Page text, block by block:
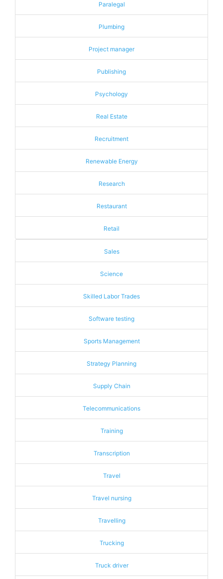
Paralegal
Plumbing
Project manager
Publishing
Psychology
Real Estate
Recruitment
Renewable Energy
Research
Restaurant
Retail
Sales
Science
Skilled Labor Trades
Software testing
Sports Management
Strategy Planning
Supply Chain
Telecommunications
Training
Transcription
Travel
Travel nursing
Travelling
Trucking
Truck driver